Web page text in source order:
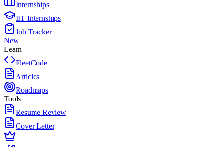
Internships
IIT Internships
Job Tracker
New
Learn
FleetCode
Articles
Roadmaps
Tools
Resume Review
Cover Letter